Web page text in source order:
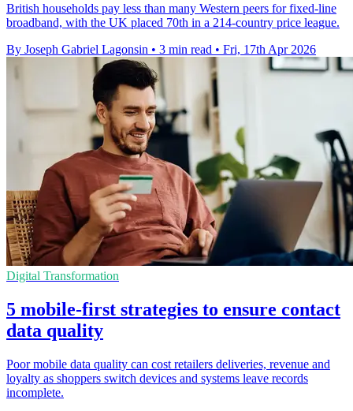
British households pay less than many Western peers for fixed-line
broadband, with the UK placed 70th in a 214-country price league.
By Joseph Gabriel Lagonsin • 3 min read • Fri, 17th Apr 2026
Digital Transformation
5 mobile-first strategies to ensure contact
data quality
Poor mobile data quality can cost retailers deliveries, revenue and
loyalty as shoppers switch devices and systems leave records
incomplete.